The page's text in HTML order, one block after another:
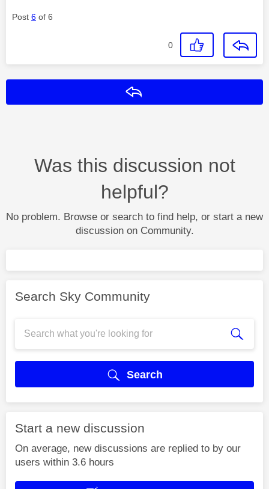
Post 6 of 6
0
Was this discussion not
helpful?
No problem. Browse or search to find help, or start a new
discussion on Community.
Search Sky Community
Search
Start a new discussion
On average, new discussions are replied to by our
users within 3.6 hours